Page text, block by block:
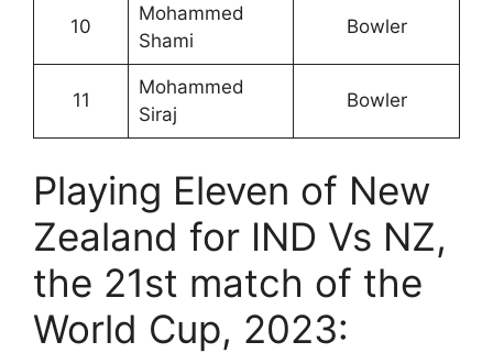
10
Mohammed
Shami
Bowler
11
Mohammed
Siraj
Bowler
Playing Eleven of New
Zealand for IND Vs NZ,
the 21st match of the
World Cup, 2023: